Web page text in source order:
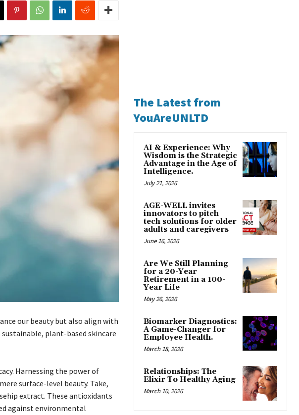
our beauty but also align with
plant-based skincare
Harnessing the power of
surface-level beauty. Take,
extract. These antioxidants
against environmental
The Latest from
YouAreUNLTD
AI & Experience: Why
Wisdom is the Strategic
Advantage in the Age of
Intelligence.
July 21, 2026
AGE-WELL invites
innovators to pitch
tech solutions for older
adults and caregivers
June 16, 2026
Are We Still Planning
for a 20-Year
Retirement in a 100-
Year Life
May 26, 2026
Biomarker Diagnostics:
A Game-Changer for
Employee Health.
March 18, 2026
Relationships: The
Elixir To Healthy Aging
March 10, 2026